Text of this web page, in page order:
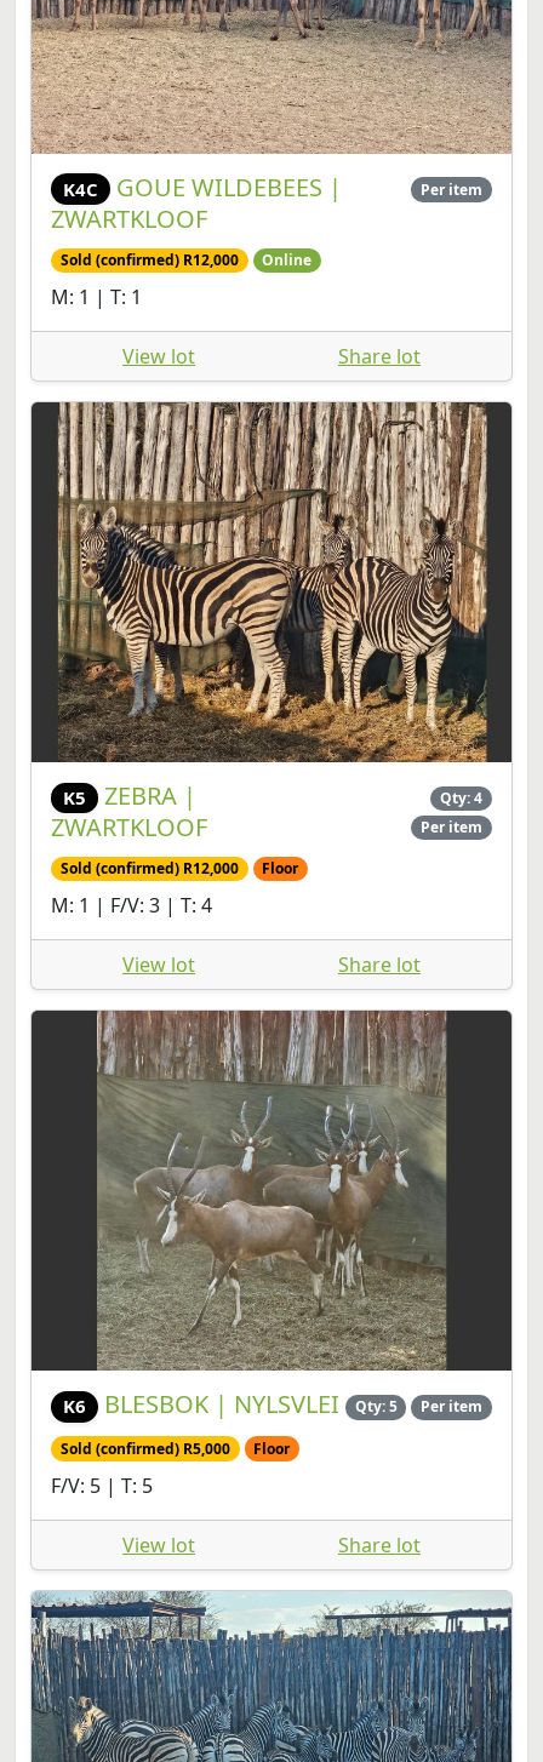
K4C
GOUE WILDEBEES |
ZWARTKLOOF
Per item
Sold (confirmed) R12,000 Online
M: 1 | T: 1
View lot Share lot
K5
ZEBRA |
ZWARTKLOOF
Qty: 4
Per item
Sold (confirmed) R12,000 Floor
M: 1 | F/V: 3 | T: 4
View lot Share lot
K6 BLESBOK | NYLSVLEI Qty: 5 Per item
Sold (confirmed) R5,000 Floor
F/V: 5 | T: 5
View lot Share lot